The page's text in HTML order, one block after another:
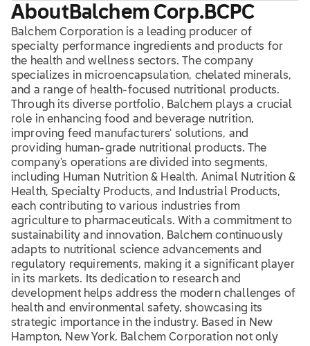
About Balchem Corp.BCPC
Balchem Corporation is a leading producer of
specialty performance ingredients and products for
the health and wellness sectors. The company
specializes in microencapsulation, chelated minerals,
and a range of health-focused nutritional products.
Through its diverse portfolio, Balchem plays a crucial
role in enhancing food and beverage nutrition,
improving feed manufacturers' solutions, and
providing human-grade nutritional products. The
company's operations are divided into segments,
including Human Nutrition & Health, Animal Nutrition &
Health, Specialty Products, and Industrial Products,
each contributing to various industries from
agriculture to pharmaceuticals. With a commitment to
sustainability and innovation, Balchem continuously
adapts to nutritional science advancements and
regulatory requirements, making it a significant player
in its markets. Its dedication to research and
development helps address the modern challenges of
health and environmental safety, showcasing its
strategic importance in the industry. Based in New
Hampton, New York, Balchem Corporation not only